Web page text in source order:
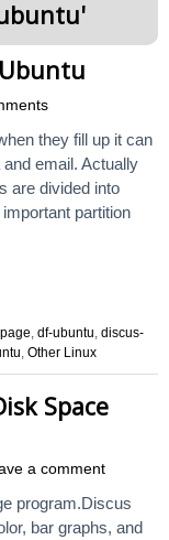
'
they fill up it can
email. Actually
are divided into
partition
, df-ubuntu, discus-
, Other Linux
Space
a comment
program.Discus
bar graphs, and